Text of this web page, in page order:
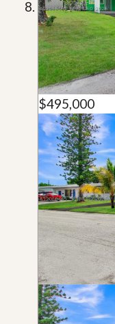
$495,000